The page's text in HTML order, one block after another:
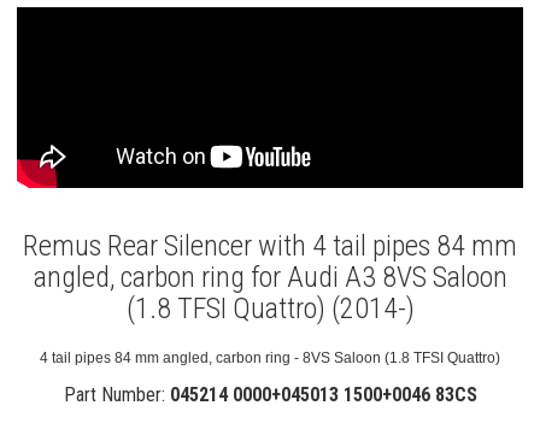
Remus Rear Silencer with 4 tail pipes 84 mm
angled, carbon ring for Audi A3 8VS Saloon
(1.8 TFSI Quattro) (2014-)
4 tail pipes 84 mm angled, carbon ring - 8VS Saloon (1.8 TFSI Quattro)
Part Number: 045214 0000+045013 1500+0046 83CS